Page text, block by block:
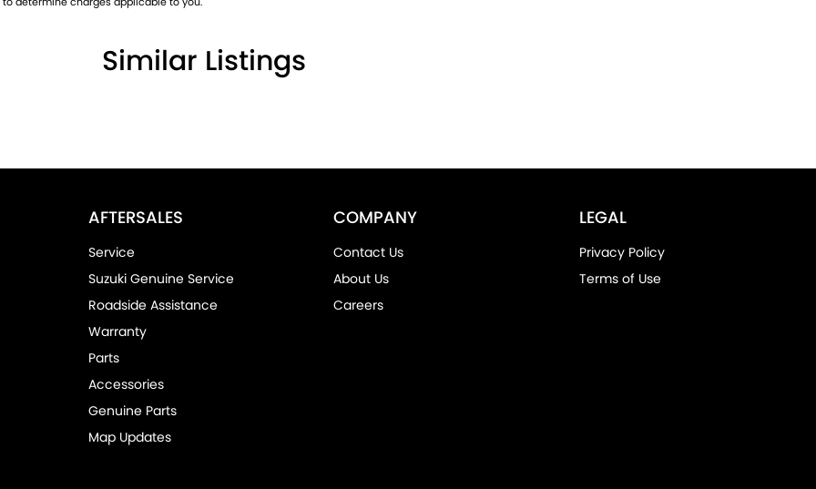
free
become one of Australia's most trusted
Similar Listings
AFTERSALES
Service
Suzuki Genuine Service
Roadside Assistance
Warranty
Parts
Accessories
Genuine Parts
Map Updates
COMPANY
Contact Us
About Us
Careers
LEGAL
Privacy Policy
Terms of Use